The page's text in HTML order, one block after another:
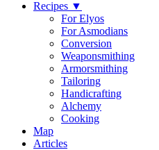
Recipes ▼
For Elyos
For Asmodians
Conversion
Weaponsmithing
Armorsmithing
Tailoring
Handicrafting
Alchemy
Cooking
Map
Articles